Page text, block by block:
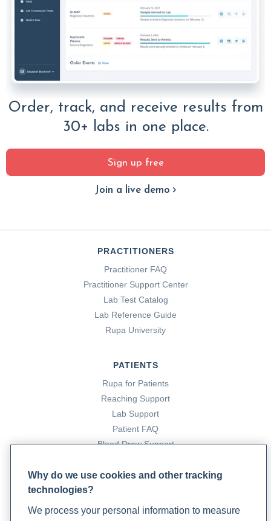
Order, track, and receive results from
30+ labs in one place.
Sign up free
Join a live demo
PRACTITIONERS
Practitioner FAQ
Practitioner Support Center
Lab Test Catalog
Lab Reference Guide
Rupa University
PATIENTS
Rupa for Patients
Reaching Support
Lab Support
Patient FAQ
Blood Draw Support
Become a Laboratory Partner
Why do we use cookies and other tracking
technologies?
We process your personal information to measure